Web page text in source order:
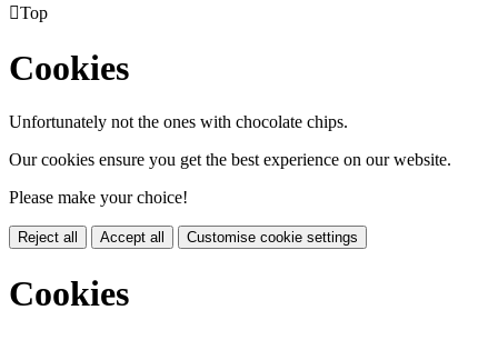
Top
Cookies
Unfortunately not the ones with chocolate chips.
Our cookies ensure you get the best experience on our website.
Please make your choice!
Reject all Accept all Customise cookie settings
Cookies